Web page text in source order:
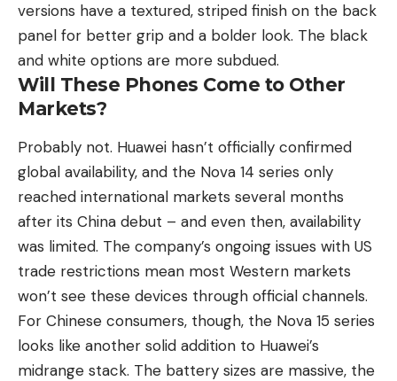
versions have a textured, striped finish on the back
panel for better grip and a bolder look. The black
and white options are more subdued.
Will These Phones Come to Other
Markets?
Probably not. Huawei hasn’t officially confirmed
global availability, and the Nova 14 series only
reached international markets several months
after its China debut – and even then, availability
was limited. The company’s ongoing issues with US
trade restrictions mean most Western markets
won’t see these devices through official channels.
For Chinese consumers, though, the Nova 15 series
looks like another solid addition to Huawei’s
midrange stack. The battery sizes are massive, the